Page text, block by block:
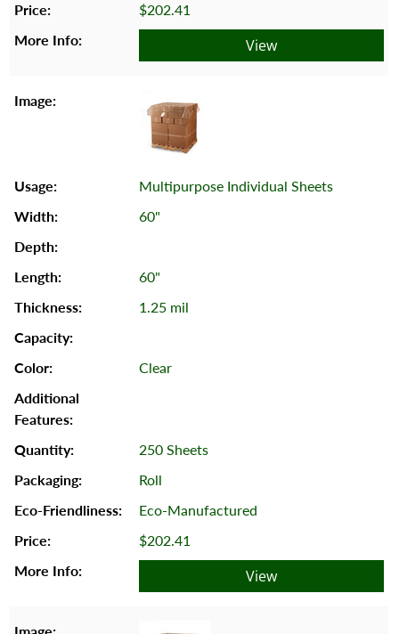
$202.41
View
Multipurpose Individual Sheets
60"
60"
1.25 mil
Clear
250 Sheets
Roll
Eco-Manufactured
$202.41
View